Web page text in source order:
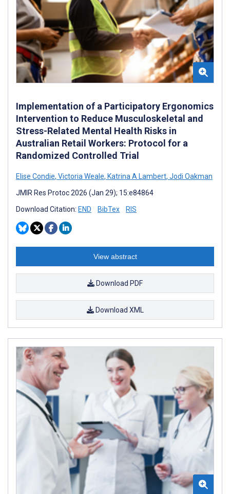
Implementation of a Participatory Ergonomics
Intervention to Reduce Musculoskeletal and
Stress-Related Mental Health Risks in
Australian Retail Workers: Protocol for a
Randomized Controlled Trial
Elise Condie, Victoria Weale, Katrina A Lambert, Jodi Oakman
JMIR Res Protoc 2026 (Jan 29); 15:e84864
Download Citation: END BibTex RIS
View abstract
Download PDF
Download XML